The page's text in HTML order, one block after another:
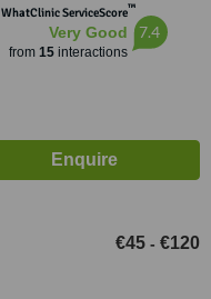
WhatClinic ServiceScore™
Very Good
from 15interactions
7.4
€45 - €120